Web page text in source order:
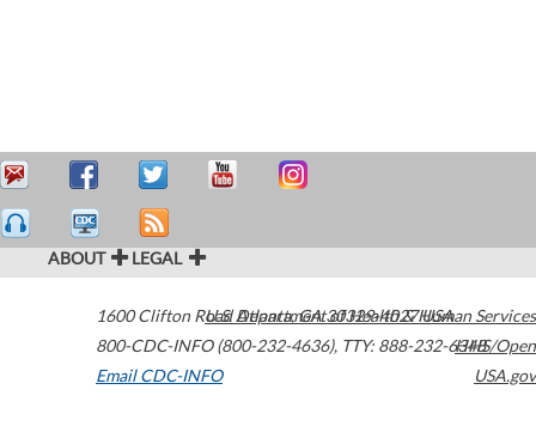
ABOUT LEGAL
1600 Clifton Road Atlanta,GA30329-4027USA
800-CDC-INFO (800-232-4636), TTY: 888-232-6348
Email CDC-INFO
U.S. Department of Health & Human Services
HHS/Open
USA.gov